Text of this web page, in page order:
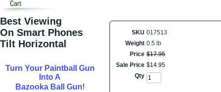
Best Viewing
On Smart Phones
Tilt Horizontal
Turn Your Paintball Gun
Into A
Bazooka Ball Gun!
SKU 017513
Weight 0.5 lb
Price $17.95
Sale Price $14.95
Qty